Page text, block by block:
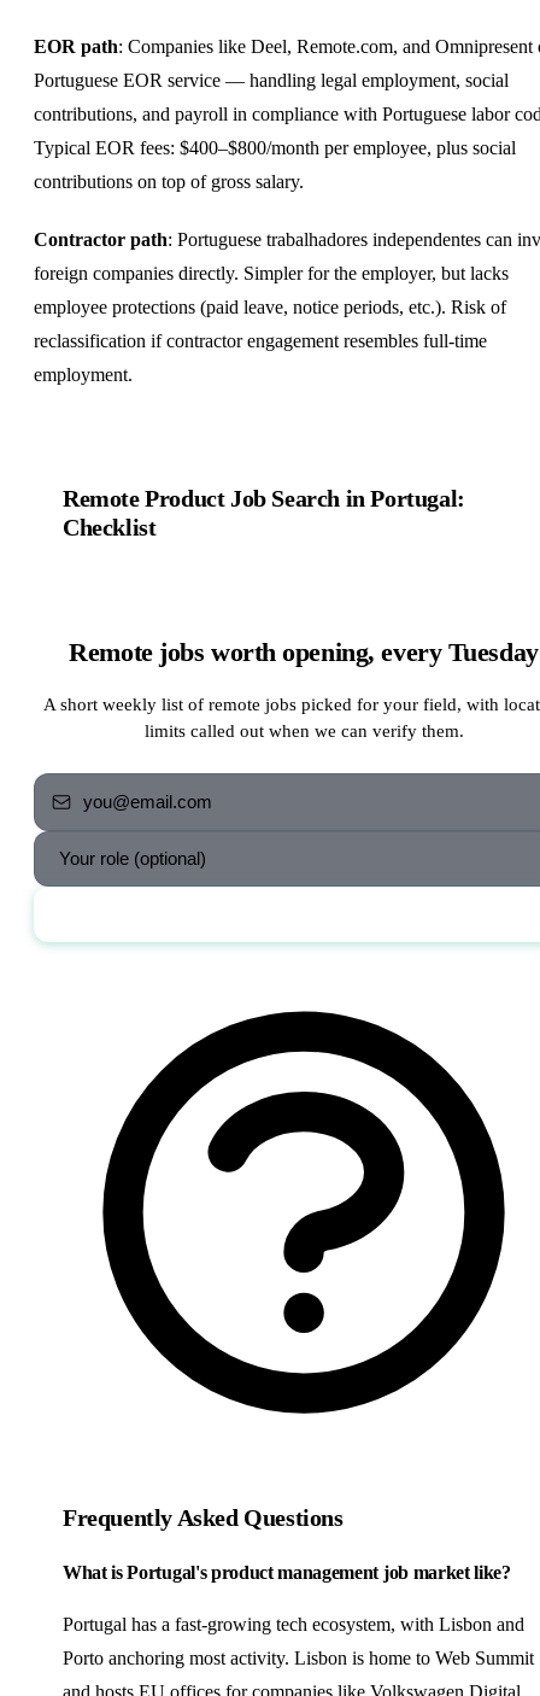
EOR path: Companies like Deel, Remote.com, and Omnipresent
Portuguese EOR service — handling legal employment, social
contributions, and payroll in compliance with Portuguese labor
Typical EOR fees: $400–$800/month per employee, plus social
contributions on top of gross salary.
Contractor path: Portuguese trabalhadores independentes can
foreign companies directly. Simpler for the employer, but lacks
employee protections (paid leave, notice periods, etc.). Risk of
reclassification if contractor engagement resembles full-time
employment.
Remote Product Job Search in Portugal:
Checklist
Remote jobs worth opening, every Tuesday
A short weekly list of remote jobs picked for your field, with
limits called out when we can verify them.
Frequently Asked Questions
What is Portugal's product management job market like?
Portugal has a fast-growing tech ecosystem, with Lisbon and
Porto anchoring most activity. Lisbon is home to Web Summit
and hosts EU offices for companies like Volkswagen Digital